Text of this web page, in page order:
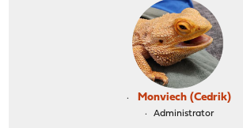
Monviech (Cedrik)
Administrator